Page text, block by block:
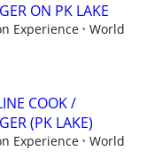
ON PK LAKE
Experience
World
COOK /
(PK LAKE)
Experience
World